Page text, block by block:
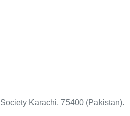
Karachi, 75400 (Pakistan).